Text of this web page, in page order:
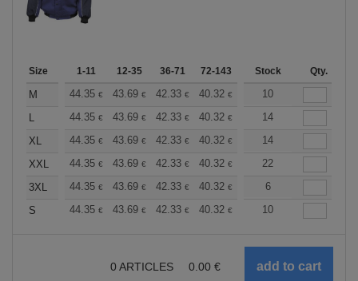
Size 1-11 12-35 36-71 72-143 144-287 288 +
Stock Qty.
M 44.35 € 43.69 € 42.33 € 40.32 € 38.30€
10
L
44.35 € 43.69 € 42.33 € 40.32 € 38.30€
14
XL
44.35 € 43.69 € 42.33 € 40.32 € 38.30€
14
XXL
44.35 € 43.69 € 42.33 € 40.32 € 38.30€
22
3XL
44.35 € 43.69 € 42.33 € 40.32 € 38.30
6
S
44.35 € 43.69 € 42.33 € 40.32 € 38.30€
10
0 ARTICLES 0.00 €